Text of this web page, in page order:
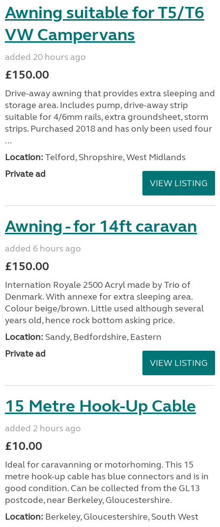
Awning suitable for T5/T6
VW Campervans
added 20 hours ago
£150.00
Drive-away awning that provides extra sleeping and
storage area. Includes pump, drive-away strip
suitable for 4/6mm rails, extra groundsheet, storm
strips. Purchased 2018 and has only been used four
...
Location: Telford, Shropshire, West Midlands
Private ad
VIEW LISTING
Awning - for 14ft caravan
added 6 hours ago
£150.00
Internation Royale 2500 Acryl made by Trio of
Denmark. With annexe for extra sleeping area.
Colour beige/brown. Little used although several
years old, hence rock bottom asking price.
Location: Sandy, Bedfordshire, Eastern
Private ad
VIEW LISTING
15 Metre Hook-Up Cable
added 2 hours ago
£10.00
Ideal for caravanning or motorhoming. This 15
metre hook-up cable has blue connectors and is in
good condition. Can be collected from the GL13
postcode, near Berkeley, Gloucestershire.
Location: Berkeley, Gloucestershire, South West